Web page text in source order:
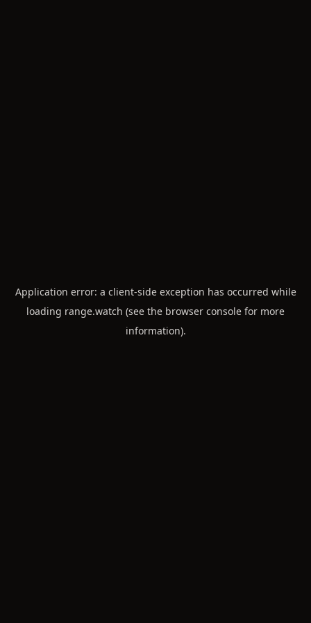
Application error: a client-side exception has occurred while
loading range.watch (see the browser console for more
information).